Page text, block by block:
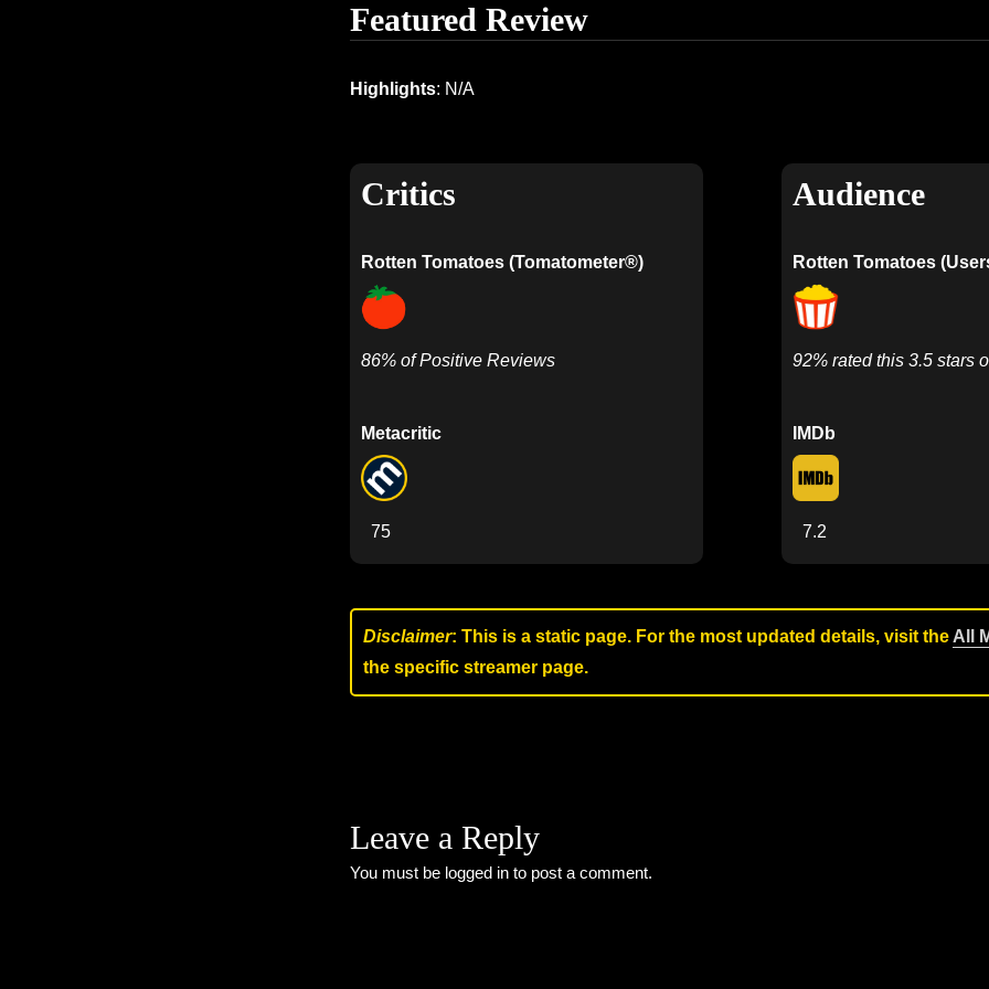
Featured Review
Highlights: N/A
Critics
Rotten Tomatoes (Tomatometer®)
86% of Positive Reviews
Metacritic
75
Audience
Rotten Tomatoes
92% rated this 3.5 stars
IMDb
7.2
Disclaimer: This is a static page. For the most updated details, visit the All
the specific streamer page.
Leave a Reply
You must be logged in to post a comment.